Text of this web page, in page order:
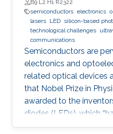
B9 L2 H1 R2322
semiconductors electronics
lasers LED silicon-based
technological challenges
communications
Semiconductors are
electronics and
related optical devices
that Nobel Prize in
awarded to the
diodes (LEDs), which
energy-saving white